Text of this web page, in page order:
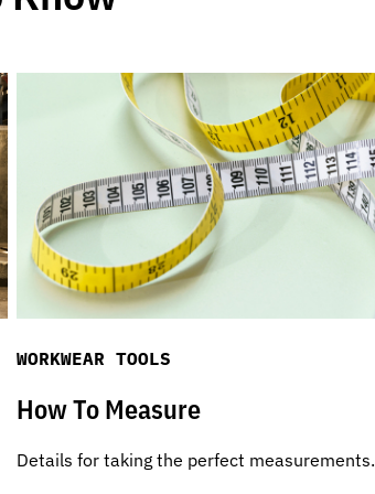
WORKWEAR TOOLS
How To Measure
Details for taking the perfect measurements.